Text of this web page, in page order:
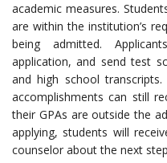
academic measures.
are within the institution’s
being admitted.
application, and send test
and high school
accomplishments can still
their GPAs are outside the
applying, students will
counselor about the next